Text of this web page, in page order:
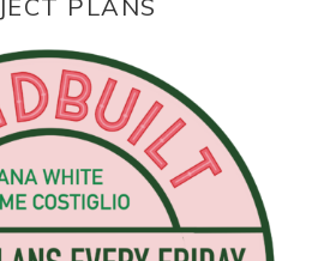
PLANS